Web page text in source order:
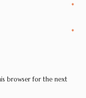
*
*
browser for the next